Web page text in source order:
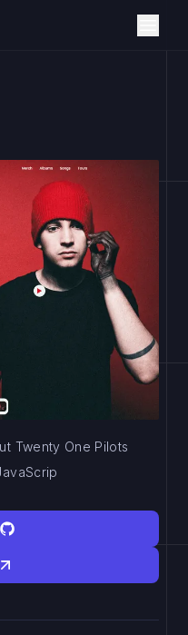
Twenty One Pilots